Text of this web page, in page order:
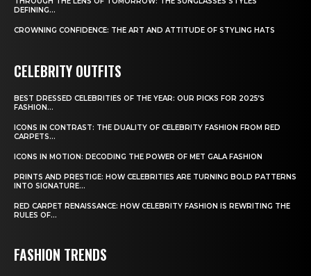
DEFINING...
CROWNING CONFIDENCE: THE ART AND ATTITUDE OF STYLING HATS
CELEBRITY OUTFITS
BEST DRESSED CELEBRITIES OF THE YEAR: OUR PICKS FOR 2025’S
FASHION...
ICONS IN CONTRAST: THE DUALITY OF CELEBRITY FASHION FROM RED
CARPETS...
ICONS IN MOTION: DECODING THE POWER OF MET GALA FASHION
PRINTS AND PRESTIGE: HOW CELEBRITIES ARE TURNING BOLD PATTERNS
INTO SIGNATURE...
RED CARPET RENAISSANCE: HOW CELEBRITY FASHION IS REWRITING THE
RULES OF...
FASHION TRENDS